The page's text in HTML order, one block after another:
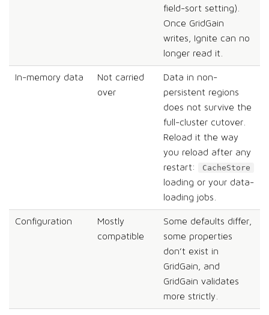
field-sort setting).
Once GridGain
writes, Ignite can no
longer read it.
In-memory data
Not carried
over
Data in non-
persistent regions
does not survive the
full-cluster cutover.
Reload it the way
you reload after any
restart:
CacheStore
loading or your data-
loading jobs.
Configuration
Mostly
compatible
Some defaults differ,
some properties
don’t exist in
GridGain, and
GridGain validates
more strictly.